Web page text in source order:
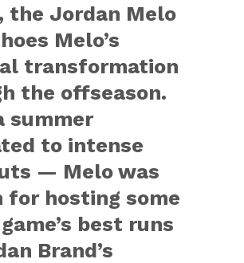
the Jordan Melo
Melo’s
transformation
the offseason.
summer
to intense
— Melo was
for hosting some
best runs
Brand’s